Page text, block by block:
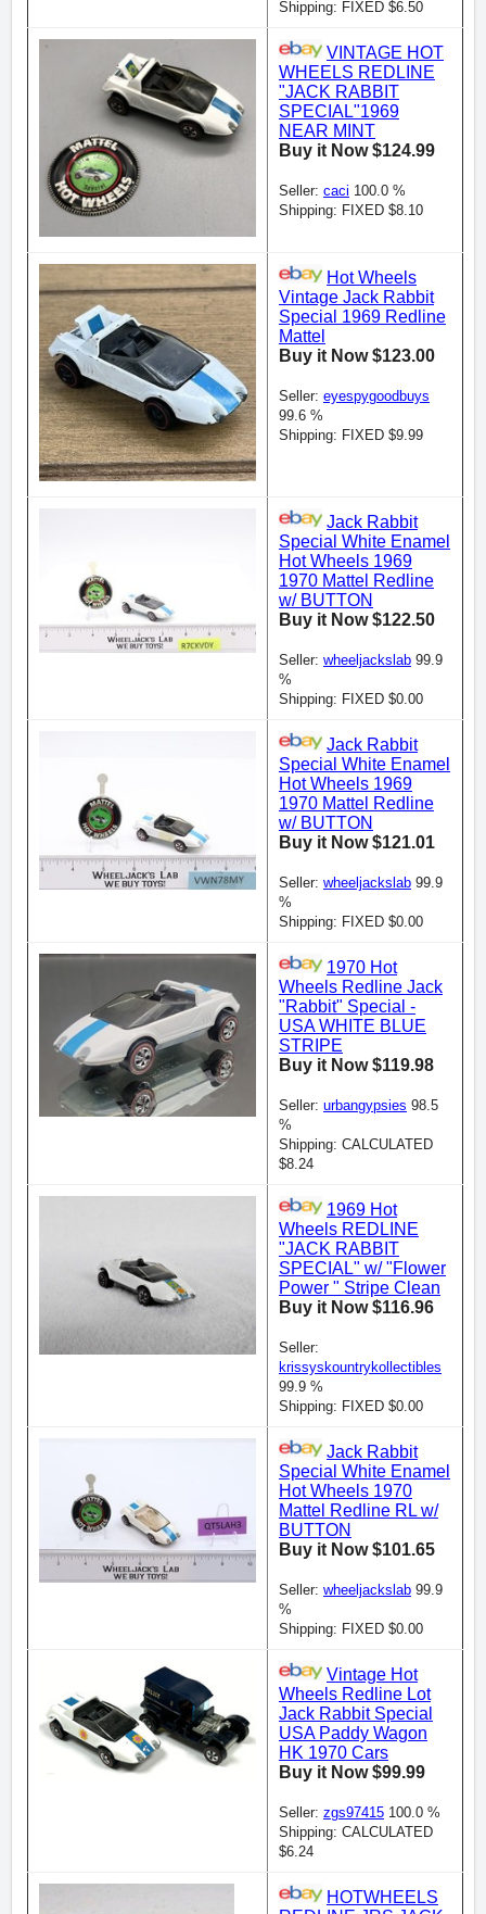
Shipping: FIXED $6.50
VINTAGE HOT
WHEELS REDLINE
"JACK RABBIT
SPECIAL"1969
NEAR MINT
Buy it Now $124.99
Seller: caci 100.0 %
Shipping: FIXED $8.10
Hot Wheels
Vintage Jack Rabbit
Special 1969 Redline
Mattel
Buy it Now $123.00
Seller: eyespygoodbuys
99.6 %
Shipping: FIXED $9.99
Jack Rabbit
Special White Enamel
Hot Wheels 1969
1970 Mattel Redline
w/ BUTTON
Buy it Now $122.50
Seller: wheeljackslab 99.9
%
Shipping: FIXED $0.00
Jack Rabbit
Special White Enamel
Hot Wheels 1969
1970 Mattel Redline
w/ BUTTON
Buy it Now $121.01
Seller: wheeljackslab 99.9
%
Shipping: FIXED $0.00
1970 Hot
Wheels Redline Jack
"Rabbit" Special -
USA WHITE BLUE
STRIPE
Buy it Now $119.98
Seller: urbangypsies 98.5
%
Shipping: CALCULATED
$8.24
1969 Hot
Wheels REDLINE
"JACK RABBIT
SPECIAL" w/ "Flower
Power " Stripe Clean
Buy it Now $116.96
Seller:
krissyskountrykollectibles
99.9 %
Shipping: FIXED $0.00
Jack Rabbit
Special White Enamel
Hot Wheels 1970
Mattel Redline RL w/
BUTTON
Buy it Now $101.65
Seller: wheeljackslab 99.9
%
Shipping: FIXED $0.00
Vintage Hot
Wheels Redline Lot
Jack Rabbit Special
USA Paddy Wagon
HK 1970 Cars
Buy it Now $99.99
Seller: zgs97415 100.0 %
Shipping: CALCULATED
$6.24
HOTWHEELS